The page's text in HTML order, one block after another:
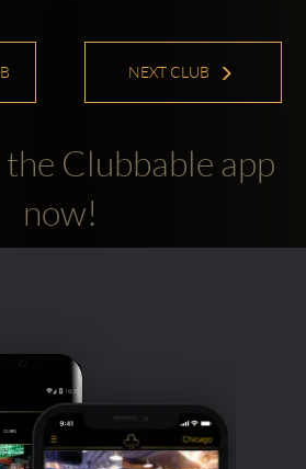
NEXT CLUB
Clubbable app
now!